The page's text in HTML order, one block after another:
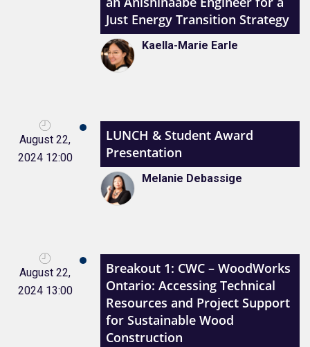
Just Energy Transition Strategy
Kaella-Marie Earle
August 22,
2024 12:00
LUNCH & Student Award
Presentation
Melanie Debassige
August 22,
2024 13:00
Breakout 1: CWC – WoodWorks
Ontario: Accessing Technical
Resources and Project Support
for Sustainable Wood
Construction